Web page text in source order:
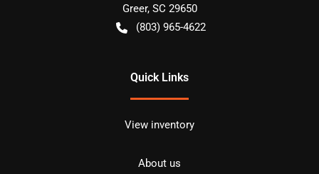
Greer, SC 29650
(803) 965-4622
Quick Links
View inventory
About us